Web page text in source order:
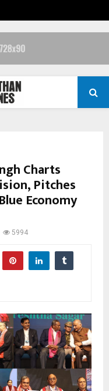
Charts
Pitches
Economy
5994